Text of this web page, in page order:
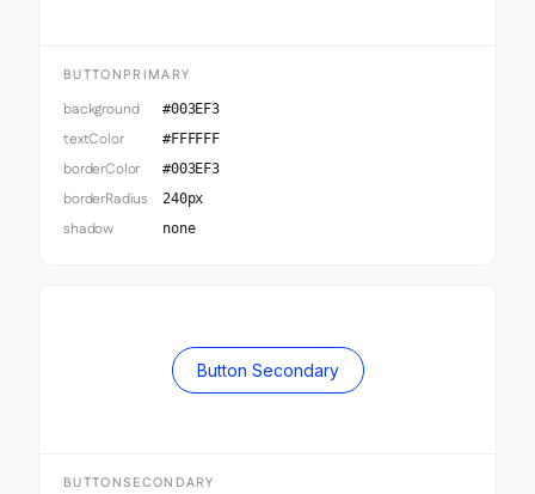
BUTTONPRIMARY
background #003EF3
textColor #FFFFFF
borderColor #003EF3
borderRadius 240px
shadow none
Button Secondary
BUTTONSECONDARY